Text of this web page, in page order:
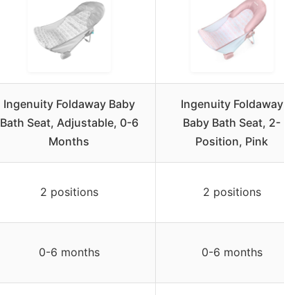
Ingenuity Foldaway Baby
Bath Seat, Adjustable, 0-6
Months
Ingenuity Foldaway
Baby Bath Seat, 2-
Position, Pink
2 positions 2 positions
0-6 months 0-6 months